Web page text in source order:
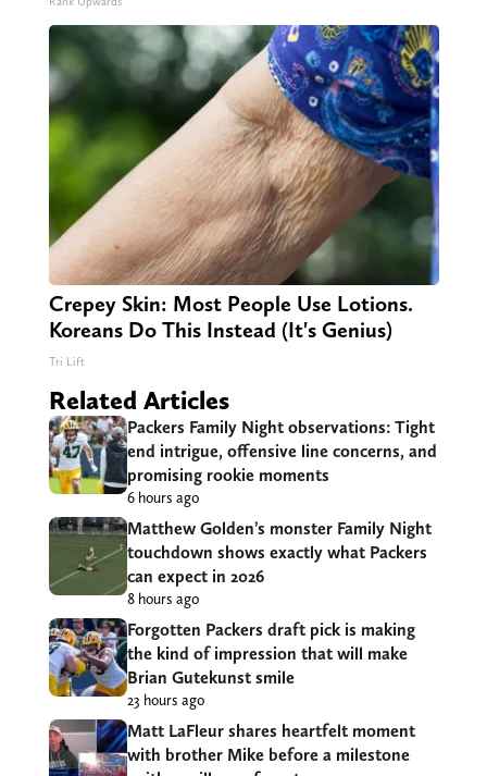
Crepey Skin: Most People Use Lotions.
Koreans Do This Instead (It's Genius)
Tri Lift
Related Articles
Packers Family Night observations: Tight
end intrigue, offensive line concerns, and
promising rookie moments
6 hours ago
Matthew Golden’s monster Family Night
touchdown shows exactly what Packers
can expect in 2026
8 hours ago
Forgotten Packers draft pick is making
the kind of impression that will make
Brian Gutekunst smile
23 hours ago
Matt LaFleur shares heartfelt moment
with brother Mike before a milestone